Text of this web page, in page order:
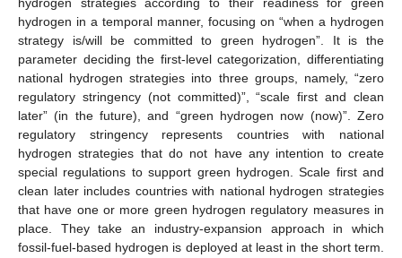
hydrogen strategies according to their readiness for green
hydrogen in a temporal manner, focusing on “when a hydrogen
strategy is/will be committed to green hydrogen”. It is the
parameter deciding the first-level categorization, differentiating
national hydrogen strategies into three groups, namely, “zero
regulatory stringency (not committed)”, “scale first and clean
later” (in the future), and “green hydrogen now (now)”. Zero
regulatory stringency represents countries with national
hydrogen strategies that do not have any intention to create
special regulations to support green hydrogen. Scale first and
clean later includes countries with national hydrogen strategies
that have one or more green hydrogen regulatory measures in
place. They take an industry-expansion approach in which
fossil-fuel-based hydrogen is deployed at least in the short term.